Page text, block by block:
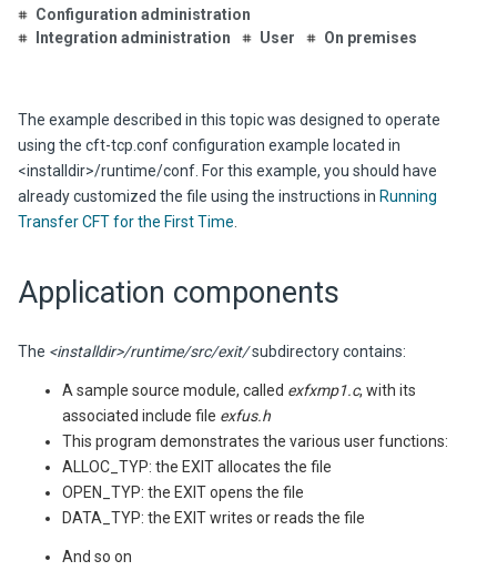
Configuration administration
Integration administration
User On premises
The example described in this topic was designed to operate
using the cft-tcp.confconfiguration example located in
<installdir>/runtime/conf . For this example, you should have
already customized the file using the instructions in Running
Transfer CFT for the First Time
Application components
The <installdir>/runtime/src/exit/subdirectory contains:
A sample source module, called exfxmp1.c, with its
associated include file exfus.h
This program demonstrates the various user functions:
ALLOC_TYP: the EXIT allocates the file
OPEN_TYP: the EXIT opens the file
DATA_TYP: the EXIT writes or reads the file
And so on